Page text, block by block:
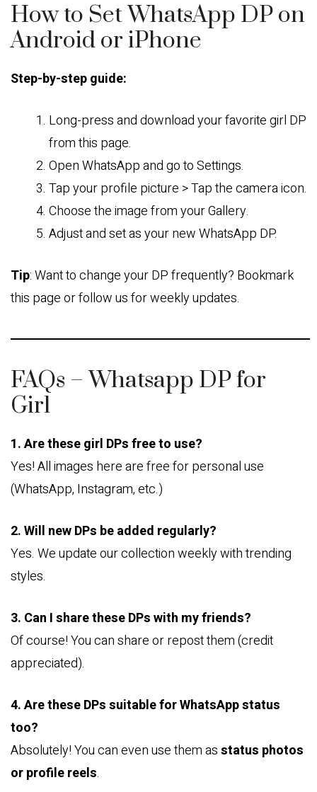
How to Set WhatsApp DP on
Android or iPhone
Step-by-step guide:
Long-press and download your favorite girl DP
from this page.
Open WhatsApp and go to Settings.
Tap your profile picture > Tap the camera icon.
Choose the image from your Gallery.
Adjust and set as your new WhatsApp DP.
Tip: Want to change your DP frequently? Bookmark
this page or follow us for weekly updates.
FAQs – Whatsapp DP for
Girl
1. Are these girl DPs free to use?
Yes! All images here are free for personal use
(WhatsApp, Instagram, etc.)
2. Will new DPs be added regularly?
Yes. We update our collection weekly with trending
styles.
3. Can I share these DPs with my friends?
Of course! You can share or repost them (credit
appreciated).
4. Are these DPs suitable for WhatsApp status
too?
Absolutely! You can even use them asstatus photos
or profile reels.